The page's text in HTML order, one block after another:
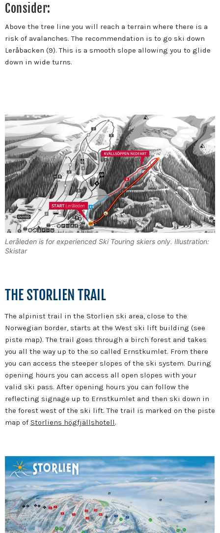
Consider:
Above the tree line you will reach a terrain where there is a
risk of avalanches. The recommendation is to go ski down
Leråbacken (9). This is a smooth slope allowing you to glide
down in wide turns.
Leråleden is for experienced Ski Touring skiers only. Illustration:
Skistar
THE STORLIEN TRAIL
The alpinist trail in the Storlien ski area, close to the
Norwegian border, starts at the West ski lift building (see
piste map). The trail goes through a birch forest and takes
you all the way up to the so called Ernstkumlet. From there
you can access the steeper slopes of the ski system. During
opening hours you can access all open slopes with your
valid ski pass. After opening hours you can follow the
reflecting signage up to Ernstkumlet and then ski down in
the forest west of the ski lift. The trail is marked on the piste
map of Storliens högfjällshotell.